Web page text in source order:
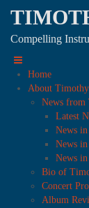
Compelling
Home
About Timothy
News from
Latest
News
News
News
Bio of
Concert
Album